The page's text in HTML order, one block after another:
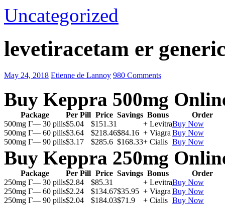
Uncategorized
levetiracetam er
May 24, 2018 Etienne de Lannoy 980 Comments
Buy Keppra 500mg
Package Per Pill Price Savings Bonus
Order
500mg Г— 30 pills$5.04 $151.31 + LevitraBuy Now
500mg Г— 60 pills$3.64 $218.46$84.16 + Viagra Buy Now
500mg Г— 90 pills$3.17 $285.6 $168.33+ Cialis Buy Now
Buy Keppra 250mg
Package Per Pill Price Savings Bonus
Order
250mg Г— 30 pills$2.84 $85.31 + LevitraBuy Now
250mg Г— 60 pills$2.24 $134.67$35.95 + Viagra Buy Now
250mg Г— 90 pills$2.04 $184.03$71.9 + Cialis Buy Now